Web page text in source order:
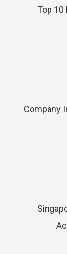
Top 10
Company